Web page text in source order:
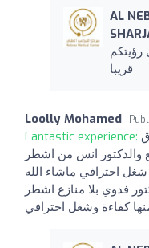
AL
رؤيتكم
قريبا
Loolly Mohamed
Fantastic experience:
والدكتور انس من اشطر
شغل احترافي ماشاء الله
فدوي بلا منازع اشطر
كفاءة وشغل احترافي